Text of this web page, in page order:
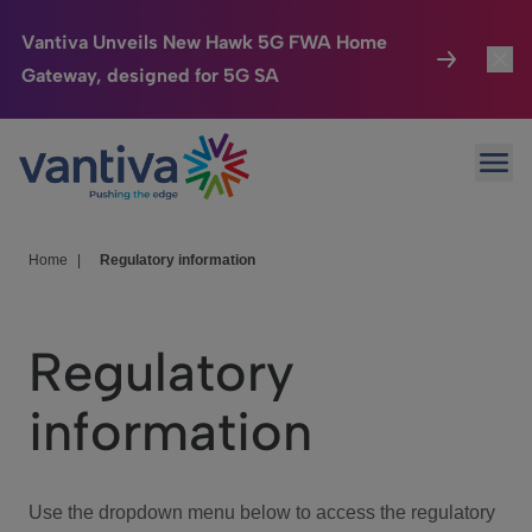
Vantiva Unveils New Hawk 5G FWA Home
Gateway, designed for 5G SA
Passer au contenu principal
Connected Home
HomeSight
We Care
Investor Center
Home Regulatory information
Regulatory
information
Use the dropdown menu below to access the regulatory